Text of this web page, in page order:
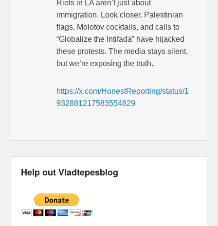
Riots in LA aren’t just about
immigration. Look closer. Palestinian
flags, Molotov cocktails, and calls to
“Globalize the Intifada” have hijacked
these protests. The media stays silent,
but we’re exposing the truth.
https://x.com/HonestReporting/status/1
932881217583554829
Help out Vladtepesblog